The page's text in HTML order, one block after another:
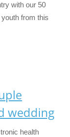
with our 50
from this
wedding
health